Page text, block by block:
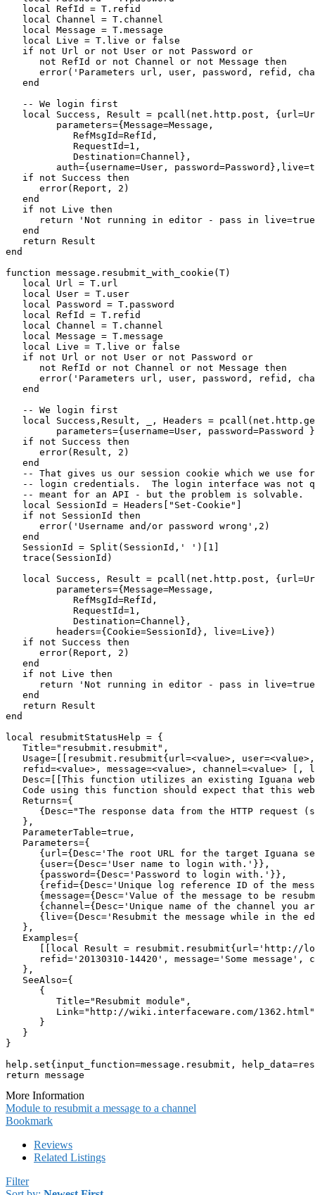
   local RefId = T.refid
   local Channel = T.channel
   local Message = T.message
   local Live = T.live or false
   if not Url or not User or not Password or
      not RefId or not Channel or not Message then
error('Parameters url, user, password, refid,
   end
   -- We login first
local Success, Result = pcall(net.http.post,
         parameters={Message=Message,
            RefMsgId=RefId,
            RequestId=1,
            Destination=Channel},
auth={username=User,
   if not Success then
      error(Report, 2)
   end
   if not Live then
return 'Not running in editor - pass in
   end
   return Result
end
function message.resubmit_with_cookie(T)
   local Url = T.url
   local User = T.user
   local Password = T.password
   local RefId = T.refid
   local Channel = T.channel
   local Message = T.message
   local Live = T.live or false
   if not Url or not User or not Password or
      not RefId or not Channel or not Message then
error('Parameters url, user, password, refid,
   end
   -- We login first
local Success,Result, _, Headers =
parameters={username=User, password=Password
   if not Success then
      error(Result, 2)
   end
-- That gives us our session cookie which we use
-- login credentials.  The login interface was not
   -- meant for an API - but the problem is solvable.
   local SessionId = Headers["Set-Cookie"]
   if not SessionId then
      error('Username and/or password wrong',2)
   end
   SessionId = Split(SessionId,' ')[1]
   trace(SessionId)
local Success, Result = pcall(net.http.post,
         parameters={Message=Message,
            RefMsgId=RefId,
            RequestId=1,
            Destination=Channel},
         headers={Cookie=SessionId}, live=Live})
   if not Success then
      error(Report, 2)
   end
   if not Live then
return 'Not running in editor - pass in
   end
   return Result
end
local resubmitStatusHelp = {
   Title="resubmit.resubmit",
Usage=[[resubmit.resubmit{url=<value>,
refid=<value>, message=<value>, channel=<value> [,
Desc=[[This function utilizes an existing Iguana
Code using this function should expect that this
   Returns={
{Desc="The response data from the HTTP request
   },
   ParameterTable=true,
   Parameters={
{url={Desc='The root URL for the target Iguana
      {user={Desc='User name to login with.'}},
      {password={Desc='Password to login with.'}},
{refid={Desc='Unique log reference ID of the
{message={Desc='Value of the message to be
{channel={Desc='Unique name of the channel you
{live={Desc='Resubmit the message while in the
   },
   Examples={
[[local Result = resubmit.resubmit{url='http://
refid='20130310-14420', message='Some message',
   },
   SeeAlso={
      {
         Title="Resubmit module",
         Link="http://wiki.interfaceware.com/1362.html"
      }
   }
}
help.set{input_function=message.resubmit,
return message
More Information
Module to resubmit a message to a channel
Bookmark
Reviews
Related Listings
Filter